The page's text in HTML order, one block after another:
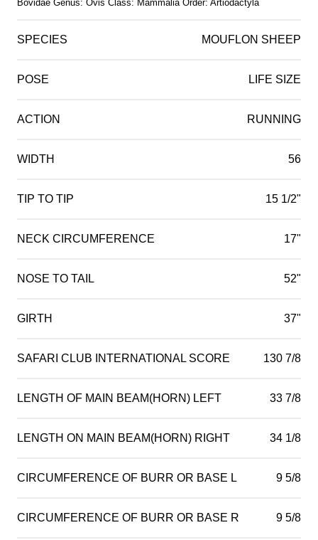
Bovidae Genus: Ovis Class: Mammalia Order: Artiodactyla
SPECIES MOUFLON SHEEP
POSE LIFE SIZE
ACTION RUNNING
WIDTH 56
TIP TO TIP 15 1/2"
NECK CIRCUMFERENCE 17"
NOSE TO TAIL 52"
GIRTH 37"
SAFARI CLUB INTERNATIONAL SCORE 130 7/8
LENGTH OF MAIN BEAM(HORN) LEFT 33 7/8
LENGTH ON MAIN BEAM(HORN) RIGHT 34 1/8
CIRCUMFERENCE OF BURR OR BASE L 9 5/8
CIRCUMFERENCE OF BURR OR BASE R 9 5/8